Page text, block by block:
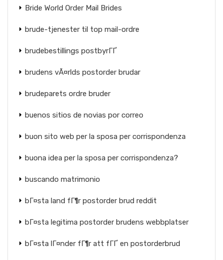
Bride World Order Mail Brides
brude-tjenester til top mail-ordre
brudebestillings postbyrГҐ
brudens vÃ¤rlds postorder brudar
brudeparets ordre bruder
buenos sitios de novias por correo
buon sito web per la sposa per corrispondenza
buona idea per la sposa per corrispondenza?
buscando matrimonio
bГ¤sta land fГ¶r postorder brud reddit
bГ¤sta legitima postorder brudens webbplatser
bГ¤sta lГ¤nder fГ¶r att fГҐ en postorderbrud